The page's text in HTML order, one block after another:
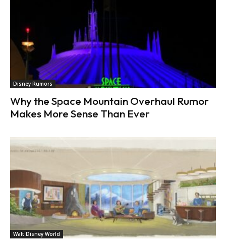
Disney Rumors
Why the Space Mountain Overhaul Rumor
Makes More Sense Than Ever
Walt Disney World